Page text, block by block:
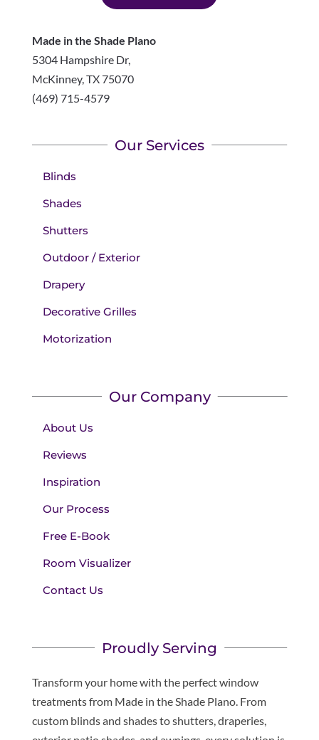
Made in the Shade Plano
5304 Hampshire Dr,
McKinney,TX75070
(469) 715-4579
Our Services
Blinds
Shades
Shutters
Outdoor / Exterior
Drapery
Decorative Grilles
Motorization
Our Company
About Us
Reviews
Inspiration
Our Process
Free E-Book
Room Visualizer
Contact Us
Proudly Serving
Transform your home with the perfect window
treatments from Made in the Shade Plano. From
custom blinds and shades to shutters, draperies,